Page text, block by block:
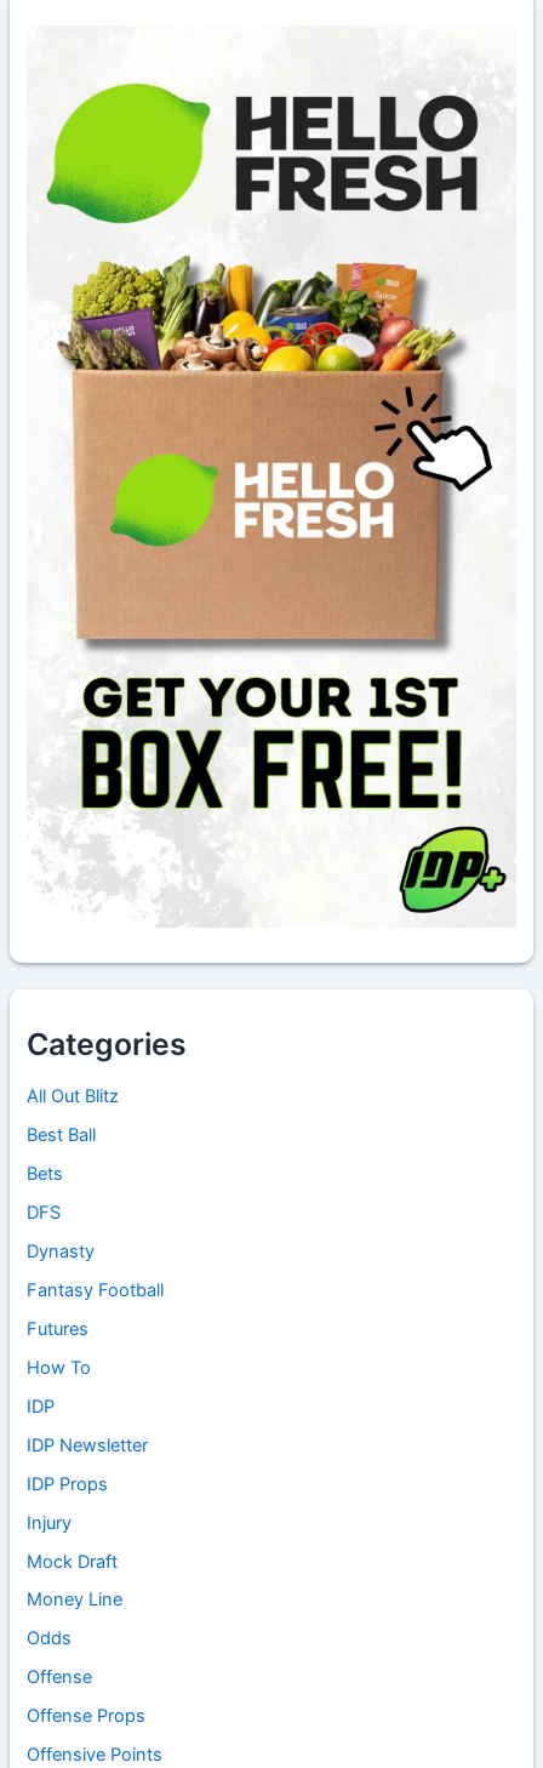
Categories
All Out Blitz
Best Ball
Bets
DFS
Dynasty
Fantasy Football
Futures
How To
IDP
IDP Newsletter
IDP Props
Injury
Mock Draft
Money Line
Odds
Offense
Offense Props
Offensive Points